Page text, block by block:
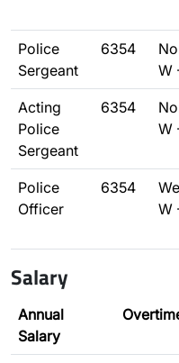
Police
Sergeant
6354
W
Acting
Police
Sergeant
6354
W
Police
Officer
6354
W
Salary
Annual
Salary